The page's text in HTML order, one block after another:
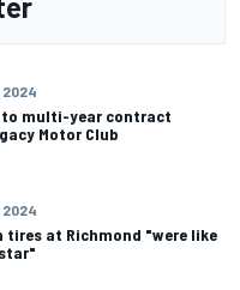
2024
to multi-year contract
Motor Club
2024
tires at Richmond "were like